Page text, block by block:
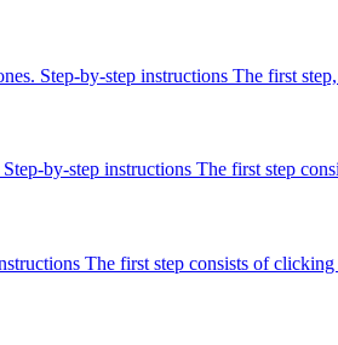
Step-by-step instructions The first
by-step instructions The first step
The first step consists of